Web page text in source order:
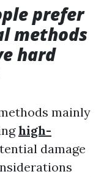
prefer
methods
hard
mainly
high-
damage